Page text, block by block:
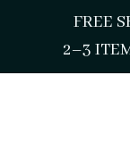
FREE
2–3